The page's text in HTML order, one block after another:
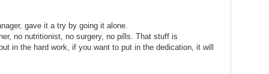
gave it a try by going it alone.
no nutritionist, no surgery, no pills. That stuff is
in the hard work, if you want to put in the dedication, it will